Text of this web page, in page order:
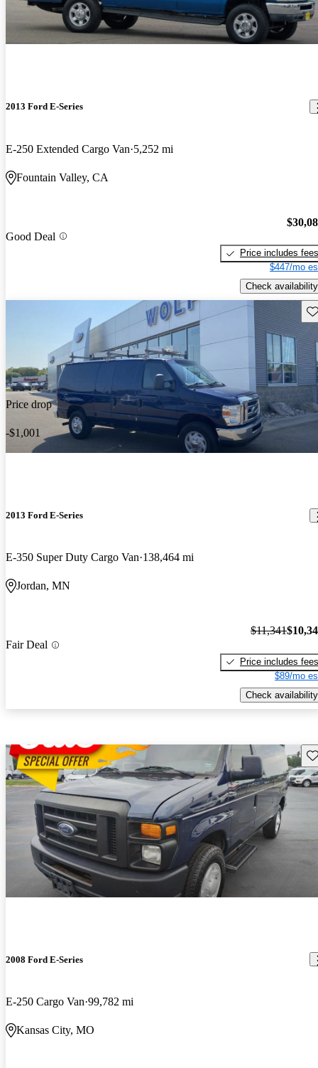
2013 Ford E-Series
E-250 Extended Cargo Van 5,252 mi
Fountain Valley, CA
Good Deal
Price includes fees
$447/mo
Check availability
Price drop
-$1,001
2013 Ford E-Series
E-350 Super Duty Cargo Van 138,464 mi
Jordan, MN
Fair Deal
$11,341
Price includes fees
$89/mo
Check availability
2008 Ford E-Series
E-250 Cargo Van 99,782 mi
Kansas City, MO